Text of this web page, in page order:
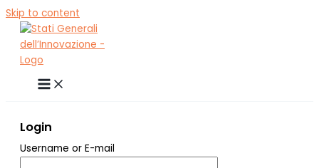
Skip to content
Login
Username or E-mail